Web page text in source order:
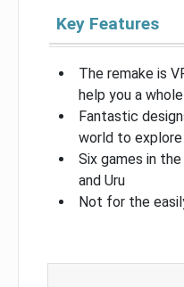
Key Features
The remake is
help you a
Fantastic
world to explore
Six games in
and Uru
Not for the